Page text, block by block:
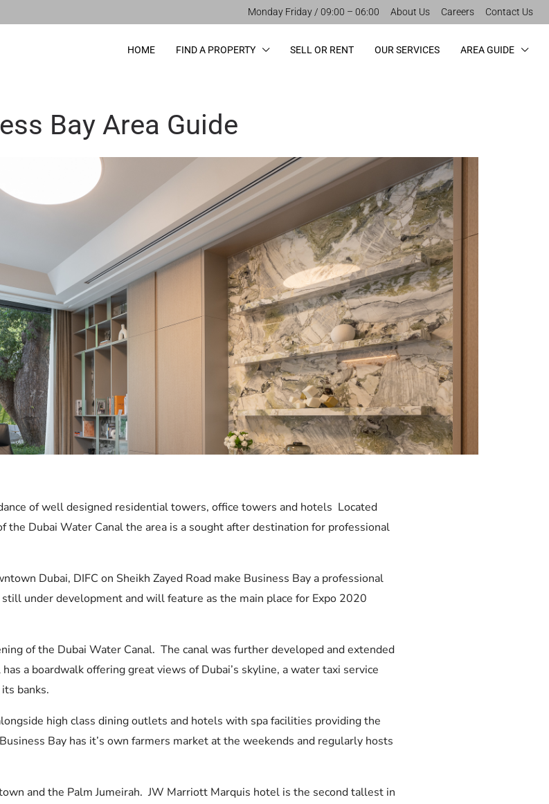
Monday Friday / 09:00 – 06:00 About Us Careers Contact Us
HOME FIND A PROPERTY SELL OR RENT OUR SERVICES AREA GUIDE
Bay Area Guide
of well designed residential towers, office towers and hotels Located
Dubai Water Canal the area is a sought after destination for professional
Dubai, DIFC on Sheikh Zayed Road make Business Bay a professional
under development and will feature as the main place for Expo 2020
of the Dubai Water Canal. The canal was further developed and extended
a boardwalk offering great views of Dubai’s skyline, a water taxi service
banks.
high class dining outlets and hotels with spa facilities providing the
Bay has it’s own farmers market at the weekends and regularly hosts
and the Palm Jumeirah. JW Marriott Marquis hotel is the second tallest in